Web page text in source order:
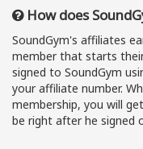
How does
SoundGym's affiliates
member that starts
signed to SoundGym
your affiliate number.
membership, you will
be right after he signed